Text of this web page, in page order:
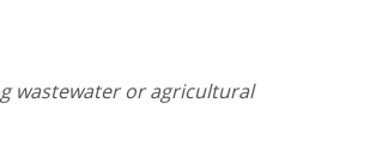
wastewater or agricultural